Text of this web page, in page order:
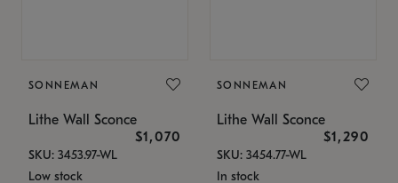
SONNEMAN
Lithe Wall Sconce
$1,070
SKU: 3453.97-WL
Low stock
SONNEMAN
Lithe Wall Sconce
$1,290
SKU: 3454.77-WL
In stock